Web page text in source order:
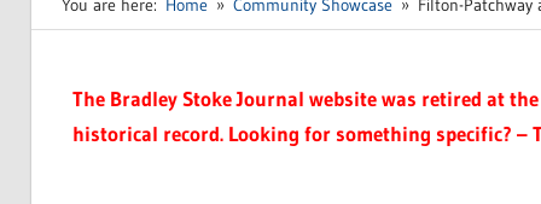
You are here: Home Community Showcase Filton-Patchway
The Bradley Stoke Journal website was retired at
historical record. Looking for something specific? –